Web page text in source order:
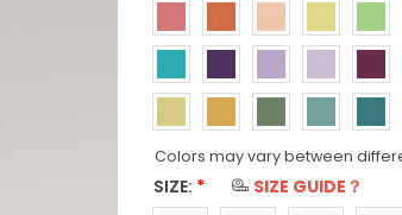
Colors may vary between
SIZE: * SIZE GUIDE？